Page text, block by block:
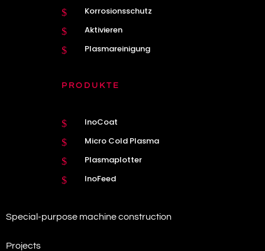
$ Korrosionsschutz
$ Aktivieren
$ Plasmareinigung
PRODUKTE
$ InoCoat
$ Micro Cold Plasma
$ Plasmaplotter
$ InoFeed
Special-purpose machine construction
Projects